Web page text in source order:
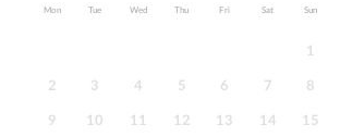
Mon Tue Wed Thu Fri Sat Sun
1
2 3 4 5 6 7 8
9 10 11 12 13 14 15